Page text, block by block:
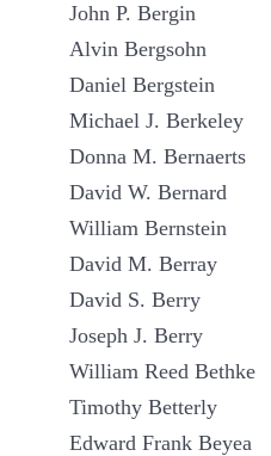
John P. Bergin
Alvin Bergsohn
Daniel Bergstein
Michael J. Berkeley
Donna M. Bernaerts
David W. Bernard
William Bernstein
David M. Berray
David S. Berry
Joseph J. Berry
William Reed Bethke
Timothy Betterly
Edward Frank Beyea